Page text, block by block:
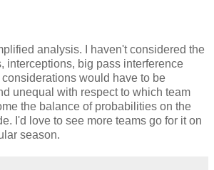
analysis. I haven't considered the
interceptions, big pass interference
would have to be
unequal with respect to which team
the balance of probabilities on the
I'd love to see more teams go for it on
season.